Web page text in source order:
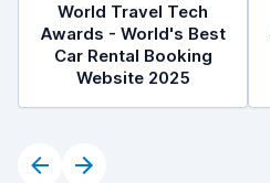
World Travel Tech
Awards - World's Best
Car Rental Booking
Website 2025